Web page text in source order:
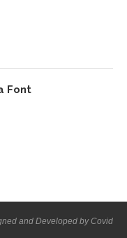
Font
and Developed by Covid